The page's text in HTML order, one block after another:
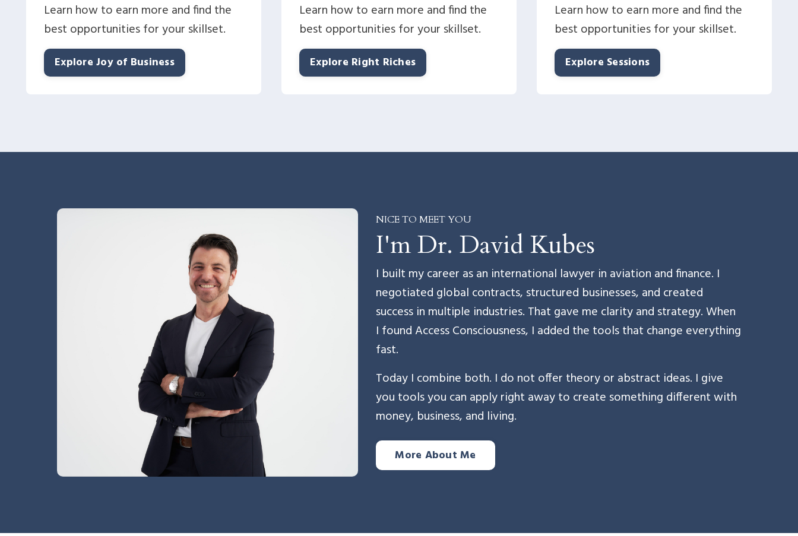
Learn how to earn more and find the
best opportunities for your skillset.
Explore Joy of Business
Learn how to earn more and find the
best opportunities for your skillset.
Explore Right Riches
Learn how to earn more and find the
best opportunities for your skillset.
Explore Sessions
NICE TO MEET YOU
I'm Dr. David Kubes
I built my career as an international lawyer in aviation and finance. I
negotiated global contracts, structured businesses, and created
success in multiple industries. That gave me clarity and strategy. When
I found Access Consciousness, I added the tools that change everything
fast.
Today I combine both. I do not offer theory or abstract ideas. I give
you tools you can apply right away to create something different with
money, business, and living.
More About Me